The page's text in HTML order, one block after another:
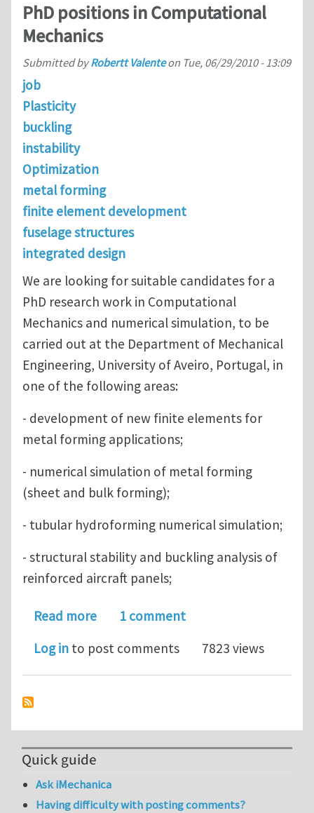
PhD positions in Computational
Mechanics
Submitted byRobertt Valenteon Tue, 06/29/2010 - 13:09
job
Plasticity
buckling
instability
Optimization
metal forming
finite element development
fuselage structures
integrated design
We are looking for suitable candidates for a
PhD research work in Computational
Mechanics and numerical simulation, to be
carried out at the Department of Mechanical
Engineering, University of Aveiro, Portugal, in
one of the following areas:
- development of new finite elements for
metal forming applications;
- numerical simulation of metal forming
(sheet and bulk forming);
- tubular hydroforming numerical simulation;
- structural stability and buckling analysis of
reinforced aircraft panels;
Read moreabout PhD positions in
1 comment
Log in to post comments 7823 views
Quick guide
Ask iMechanica
Having difficulty with posting comments?